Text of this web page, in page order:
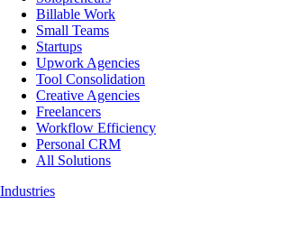
Billable Work
Small Teams
Startups
Upwork Agencies
Tool Consolidation
Creative Agencies
Freelancers
Workflow Efficiency
Personal CRM
All Solutions
Industries